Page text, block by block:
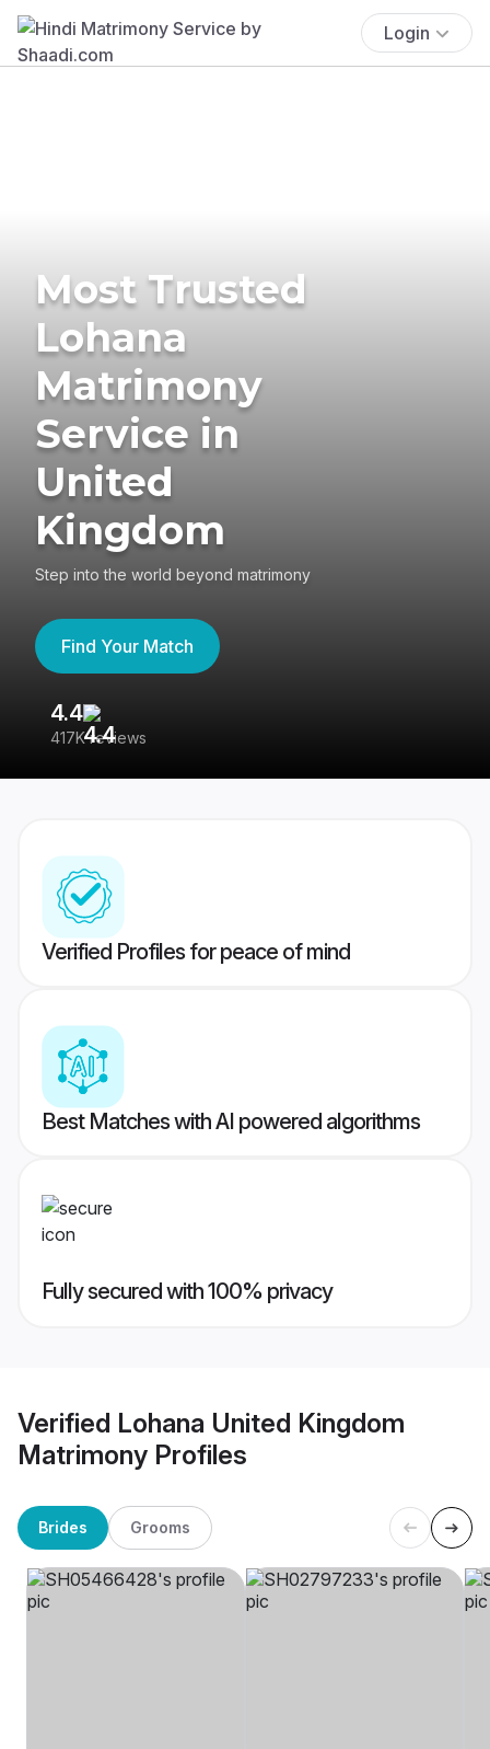
Login
Most Trusted
Lohana
Matrimony
Service in
United
Kingdom
Step into the world beyond matrimony
Find Your Match
4.4
417K reviews
Verified Profiles for peace of mind
Best Matches with AI powered algorithms
Fully secured with 100% privacy
Verified Lohana United Kingdom
Matrimony Profiles
Brides Grooms